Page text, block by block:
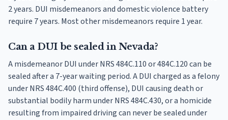
2 years. DUI misdemeanors and domestic violence battery
require 7 years. Most other misdemeanors require 1 year.
Can a DUI be sealed in Nevada?
A misdemeanor DUI under NRS 484C.110 or 484C.120 can be
sealed after a 7-year waiting period. A DUI charged as a felony
under NRS 484C.400 (third offense), DUI causing death or
substantial bodily harm under NRS 484C.430, or a homicide
resulting from impaired driving can never be sealed under